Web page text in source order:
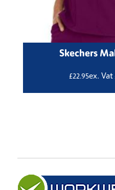
Skechers
£22.95ex. Vat